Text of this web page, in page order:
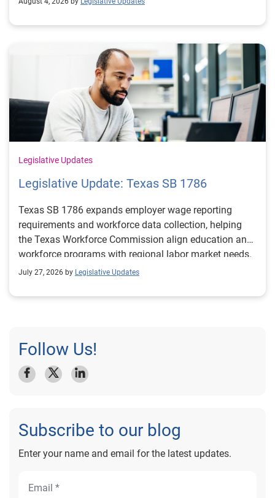
Legislative Updates
Legislative Update: Texas SB 1786
Texas SB 1786 expands employer wage reporting
requirements and workforce data collection, helping
the Texas Workforce Commission align education and
workforce programs with regional labor market needs.
July 27, 2026 by Legislative Updates
Follow Us!
Subscribe to our blog
Enter your name and email for the latest updates.